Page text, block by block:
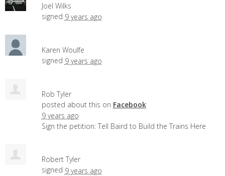
Joel Wilks
signed 9 years ago
Karen Woulfe
signed 9 years ago
Rob Tyler
posted about this on Facebook
9 years ago
Sign the petition: Tell Baird to Build the Trains Here
Robert Tyler
signed 9 years ago